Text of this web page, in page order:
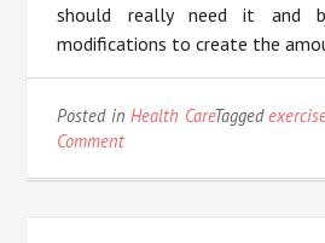
should really need it and
modifications to create the
Posted inHealth CareTagged
Commenton